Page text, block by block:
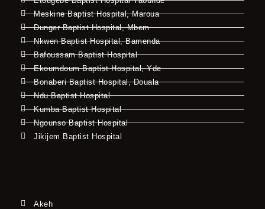
Meskine Baptist Hospital, Maroua
Dunger Baptist Hospital, Mbem
Nkwen Baptist Hospital, Bamenda
Bafoussam Baptist Hospital
Ekoumdoum Baptist Hospital, Yde
Bonaberi Baptist Hospital, Douala
Ndu Baptist Hospital
Kumba Baptist Hospital
Ngounso Baptist Hospital
Jikijem Baptist Hospital
Akeh